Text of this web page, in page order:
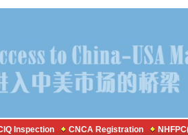
Inspection CNCA Registration